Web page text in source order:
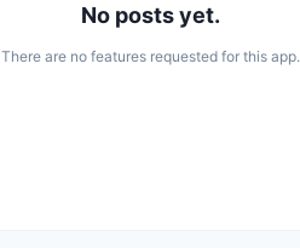
No posts yet.
There are no features requested for this app.